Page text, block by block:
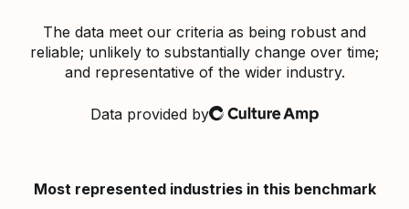
The data meet our criteria as being robust and
reliable; unlikely to substantially change over time;
and representative of the wider industry.
Data provided byCulture Amp
Most represented industries in this benchmark